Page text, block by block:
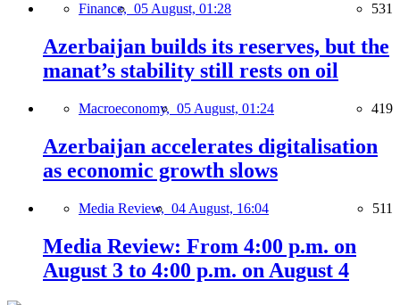
Finance, 05 August, 01:28 531
Azerbaijan builds its reserves, but the
manat’s stability still rests on oil
Macroeconomy, 05 August, 01:24 419
Azerbaijan accelerates digitalisation
as economic growth slows
Media Review, 04 August, 16:04 511
Media Review: From 4:00 p.m. on
August 3 to 4:00 p.m. on August 4